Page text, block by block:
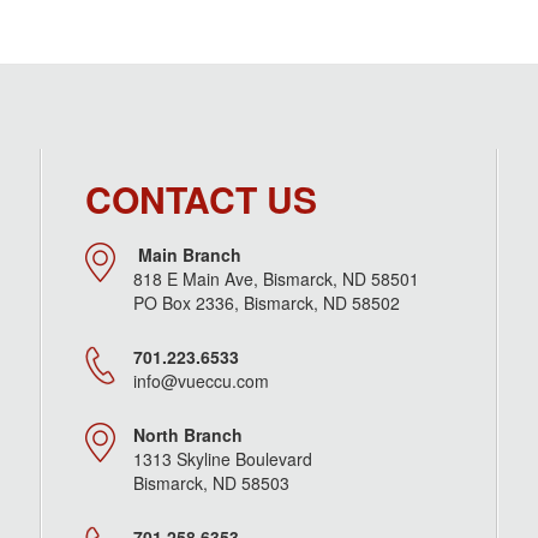
CONTACT US
Main Branch
818 E Main Ave, Bismarck, ND 58501
PO Box 2336, Bismarck, ND 58502
701.223.6533
info@vueccu.com
North Branch
1313 Skyline Boulevard
Bismarck, ND 58503